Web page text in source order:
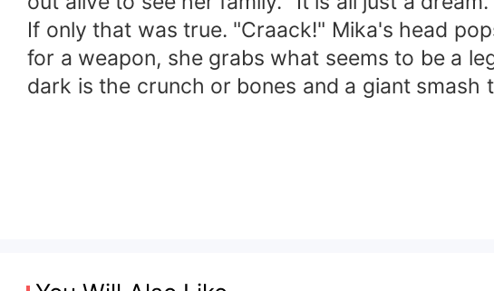
If only that was true. "Craack!" Mika's head
for a weapon, she grabs what seems to be a
dark is the crunch or bones and a giant smash